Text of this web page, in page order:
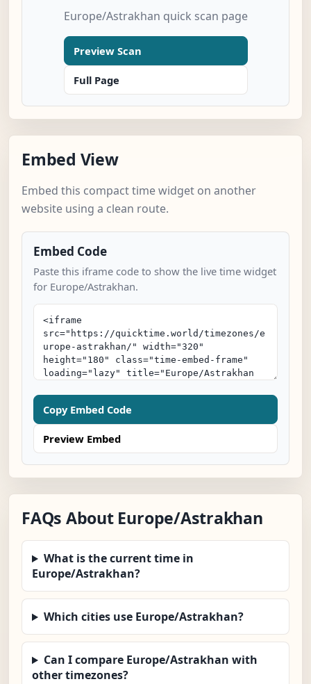
Europe/Astrakhan quick scan page
Preview Scan
Full Page
Embed View
Embed this compact time widget on another
website using a clean route.
Embed Code
Paste this iframe code to show the live time widget
for Europe/Astrakhan.
Copy Embed Code
Preview Embed
FAQs About Europe/Astrakhan
What is the current time in
Europe/Astrakhan?
Which cities use Europe/Astrakhan?
Can I compare Europe/Astrakhan with
other timezones?